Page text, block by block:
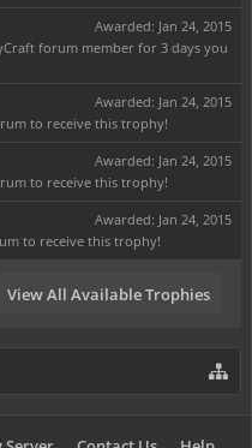
Awarded: Jan 24, 2015
forum member for 3 days you
Awarded: Jan 24, 2015
to receive this trophy!
Awarded: Jan 24, 2015
to receive this trophy!
Awarded: Jan 24, 2015
to receive this trophy!
View All Available Trophies